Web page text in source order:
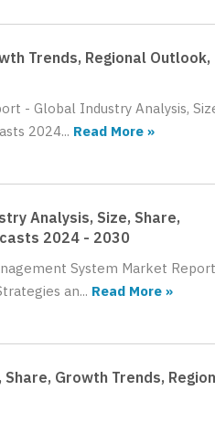
Trends, Regional Outlook,
- Global Industry Analysis,
2024... Read More »
Analysis, Size, Share,
2024 - 2030
System Market
an... Read More »
Growth Trends,